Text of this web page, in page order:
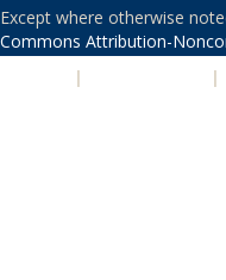
Except where otherwise
Commons Attribution-
| |